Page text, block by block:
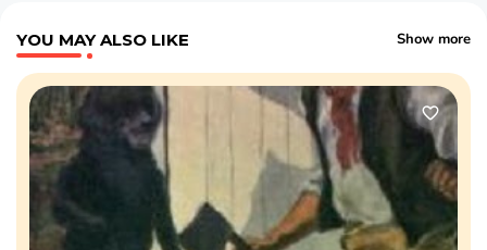
YOU MAY ALSO LIKE Show more